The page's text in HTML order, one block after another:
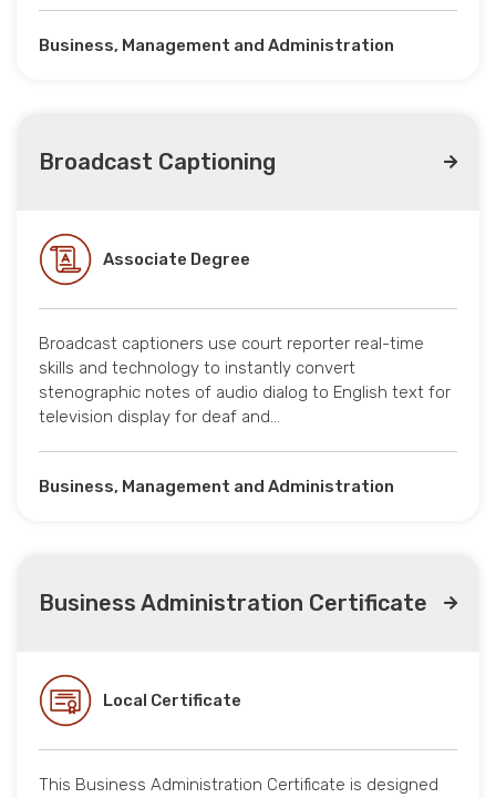
Business, Management and Administration
Broadcast Captioning
Associate Degree
Broadcast captioners use court reporter real-time
skills and technology to instantly convert
stenographic notes of audio dialog to English text for
television display for deaf and…
Business, Management and Administration
Business Administration Certificate
Local Certificate
This Business Administration Certificate is designed